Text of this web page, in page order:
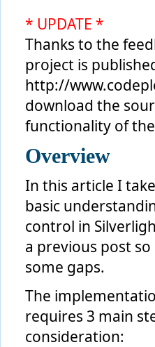
* UPDATE *
Thanks to the
project is
http://
download the
functionality of
Overview
In this article I
basic
control in
a previous post
some gaps.
The
requires 3 main
consideration: